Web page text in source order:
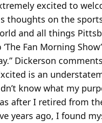
excited to
thoughts on the
and all things
‘The Fan Morning
Dickerson
is an
know what my
after I retired from
years ago, I found